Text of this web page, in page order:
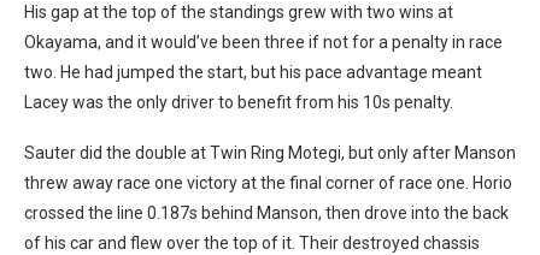
His gap at the top of the standings grew with two wins at
Okayama, and it would’ve been three if not for a penalty in race
two. He had jumped the start, but his pace advantage meant
Lacey was the only driver to benefit from his 10s penalty.
Sauter did the double at Twin Ring Motegi, but only after Manson
threw away race one victory at the final corner of race one. Horio
crossed the line 0.187s behind Manson, then drove into the back
of his car and flew over the top of it. Their destroyed chassis